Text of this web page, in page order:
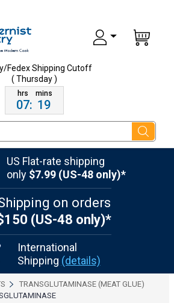
Fedex ShippingCutoff
( Thursday )
07: 19
US Flat-rate shipping
only $7.99 (US-48 only)*
on orders
(US-48 only)*
International
Shipping (details)
TRANSGLUTAMINASE (MEAT GLUE)